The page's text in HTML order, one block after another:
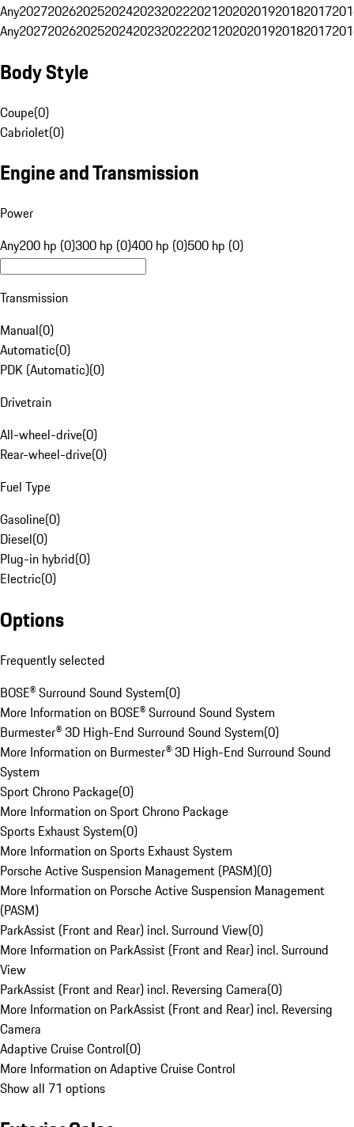
Any20272026202520242023202220212020201920182017
Any20272026202520242023202220212020201920182017
Body Style
Coupe(0)
Cabriolet(0)
Engine and Transmission
Power
Any200 hp (0)300 hp (0)400 hp (0)500 hp (0)
Transmission
Manual(0)
Automatic(0)
PDK (Automatic)(0)
Drivetrain
All-wheel-drive(0)
Rear-wheel-drive(0)
Fuel Type
Gasoline(0)
Diesel(0)
Plug-in hybrid(0)
Electric(0)
Options
Frequently selected
BOSE® Surround Sound System(0)
More Information on BOSE® Surround Sound System
Burmester® 3D High-End Surround Sound System(0)
More Information on Burmester® 3D High-End Surround Sound
System
Sport Chrono Package(0)
More Information on Sport Chrono Package
Sports Exhaust System(0)
More Information on Sports Exhaust System
Porsche Active Suspension Management (PASM)(0)
More Information on Porsche Active Suspension Management
(PASM)
ParkAssist (Front and Rear) incl. Surround View(0)
More Information on ParkAssist (Front and Rear) incl. Surround
View
ParkAssist (Front and Rear) incl. Reversing Camera(0)
More Information on ParkAssist (Front and Rear) incl. Reversing
Camera
Adaptive Cruise Control(0)
More Information on Adaptive Cruise Control
Show all 71 options